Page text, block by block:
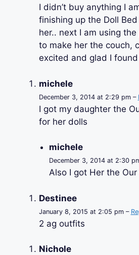
I didn’t buy anything I
finishing up the Doll
her.. next I am using
to make her the couch,
excited and glad I
michele
December 3, 2014 at 2:29 pm –
I got my daughter the
for her dolls
michele
December 3, 2014 at 2:30
Also I got Her the
Destinee
January 8, 2015 at 2:05 pm –
2 ag outfits
Nichole